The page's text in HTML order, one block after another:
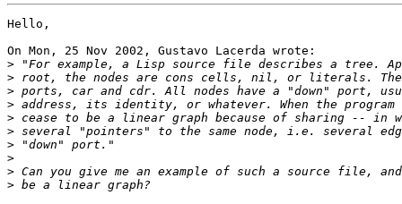
Hello,
On Mon, 25 Nov 2002, Gustavo Lacerda wrote:
>
>
>
>
>
>
>
>
>
>